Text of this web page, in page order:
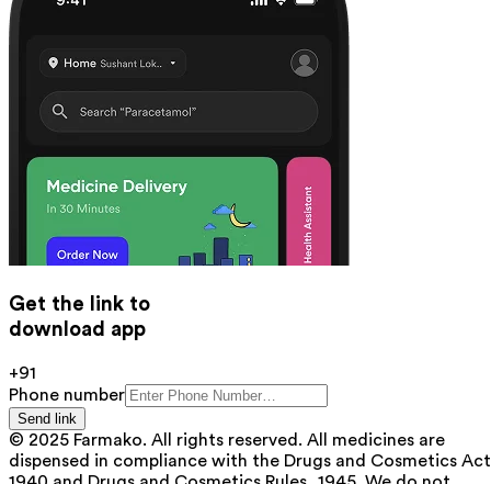
Get the link to
download app
+91
Phone number
Send link
© 2025 Farmako. All rights reserved. All medicines are
dispensed in compliance with the Drugs and Cosmetics